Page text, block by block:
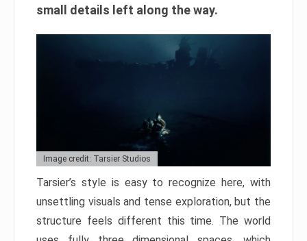
small details left along the way.
Image credit: Tarsier Studios
Tarsier’s style is easy to recognize here, with
unsettling visuals and tense exploration, but the
structure feels different this time. The world